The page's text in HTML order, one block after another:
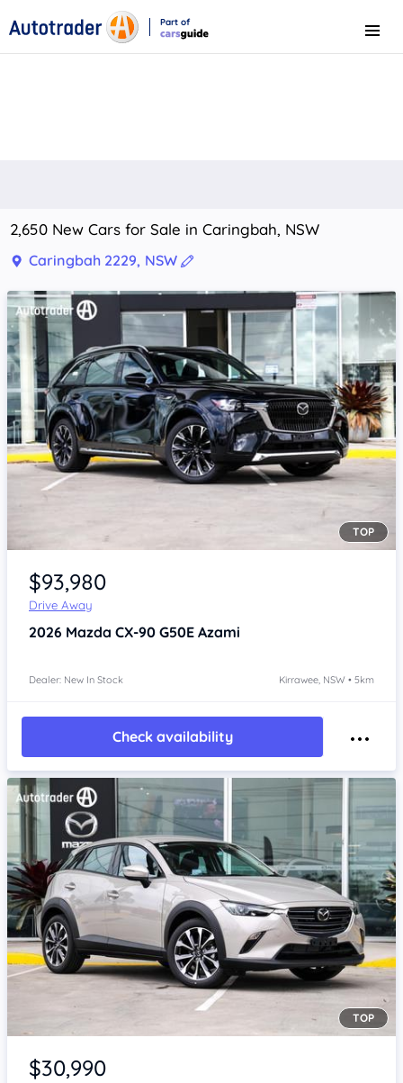
Part of
Menu
2,650 New Cars for Sale in Caringbah, NSW
Caringbah 2229, NSW
Item 1 of 4
TOP
$93,980
Drive Away
2026 Mazda CX-90 G50E Azami
Dealer: New In Stock Kirrawee, NSW • 5km
Check availability
Item 1 of 4
TOP
$30,990